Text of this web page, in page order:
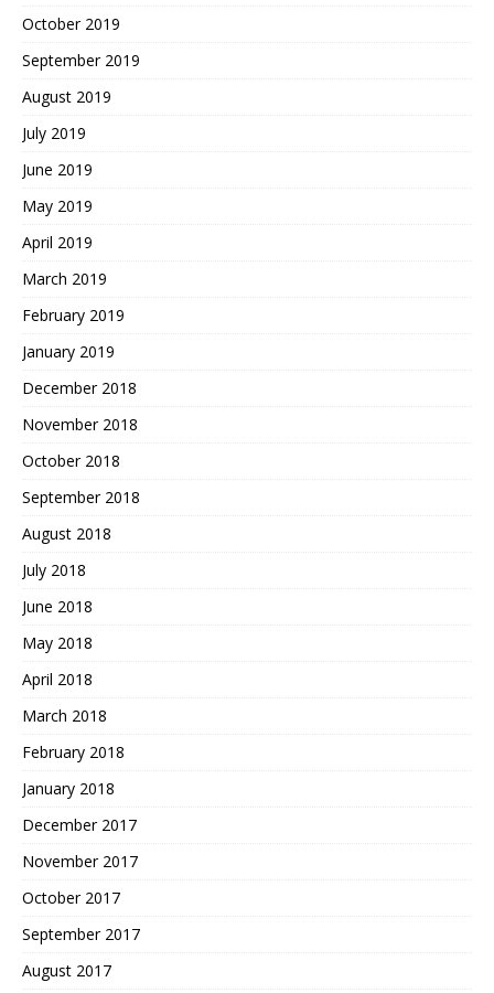
October 2019
September 2019
August 2019
July 2019
June 2019
May 2019
April 2019
March 2019
February 2019
January 2019
December 2018
November 2018
October 2018
September 2018
August 2018
July 2018
June 2018
May 2018
April 2018
March 2018
February 2018
January 2018
December 2017
November 2017
October 2017
September 2017
August 2017